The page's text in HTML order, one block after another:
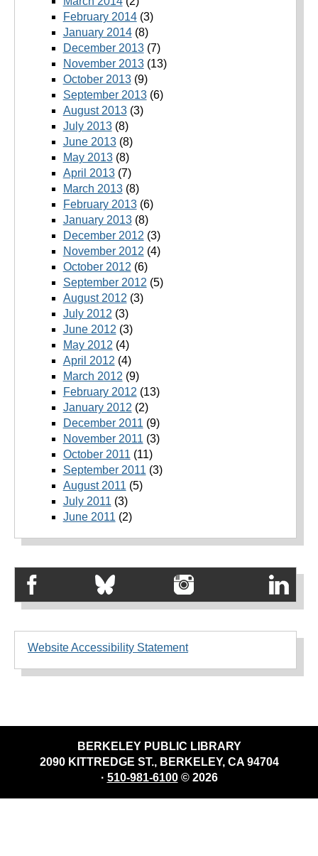
February 2014(3)
January 2014(8)
December 2013(7)
November 2013(13)
October 2013(9)
September 2013(6)
August 2013(3)
July 2013(8)
June 2013(8)
May 2013(8)
April 2013(7)
March 2013(8)
February 2013(6)
January 2013(8)
December 2012 (3)
November 2012 (4)
October 2012 (6)
September 2012 (5)
August 2012 (3)
July 2012 (3)
June 2012 (3)
May 2012 (4)
April 2012 (4)
March 2012 (9)
February 2012 (13)
January 2012 (2)
December 2011 (9)
November 2011 (3)
October 2011 (11)
September 2011 (3)
August 2011 (5)
July 2011 (3)
June 2011 (2)
Website Accessibility Statement
BERKELEY PUBLIC LIBRARY
2090 KITTREDGE ST., BERKELEY, CA 94704
· 510-981-6100© 2026